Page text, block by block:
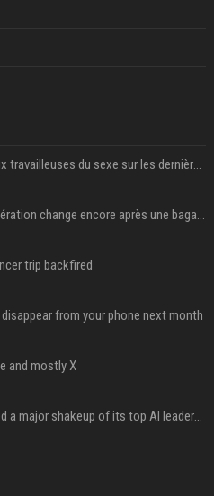
Le témoignage de deux travailleuses du sexe sur les dernières heures de Liam Payne a été dévoilé
P. Diddy: Sa date de libération change encore après une bagarre
trip backfired
from your phone next month
and mostly X
Google just announced a major shakeup of its top AI leadership